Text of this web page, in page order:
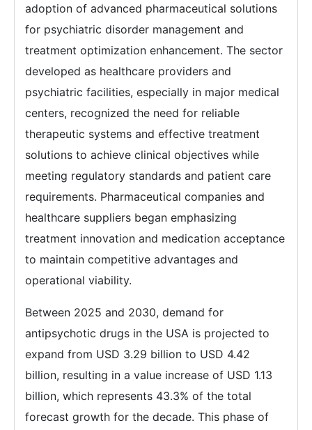
adoption of advanced pharmaceutical solutions
for psychiatric disorder management and
treatment optimization enhancement. The sector
developed as healthcare providers and
psychiatric facilities, especially in major medical
centers, recognized the need for reliable
therapeutic systems and effective treatment
solutions to achieve clinical objectives while
meeting regulatory standards and patient care
requirements. Pharmaceutical companies and
healthcare suppliers began emphasizing
treatment innovation and medication acceptance
to maintain competitive advantages and
operational viability.
Between 2025 and 2030, demand for
antipsychotic drugs in the USA is projected to
expand from USD 3.29 billion to USD 4.42
billion, resulting in a value increase of USD 1.13
billion, which represents 43.3% of the total
forecast growth for the decade. This phase of